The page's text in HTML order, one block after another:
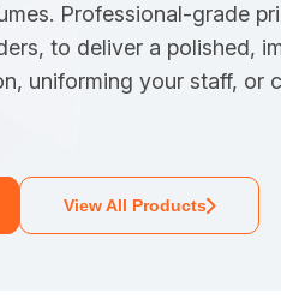
Professional-grade
to deliver a polished,
uniforming your staff, or
View All Products